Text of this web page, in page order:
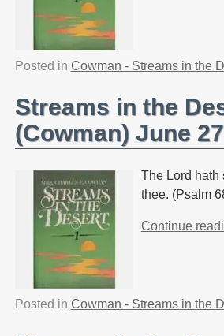
Posted in Cowman - Streams in the
Streams in the
(Cowman) June 27
The Lord hath
thee. (Psalm
Continue
Posted in Cowman - Streams in the